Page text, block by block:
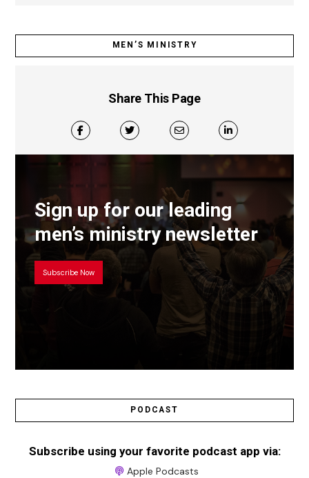
MEN’S MINISTRY
Share This Page
Sign up for our leading
men’s ministry newsletter
Subscribe Now
PODCAST
Subscribe using your favorite podcast app via:
Apple Podcasts